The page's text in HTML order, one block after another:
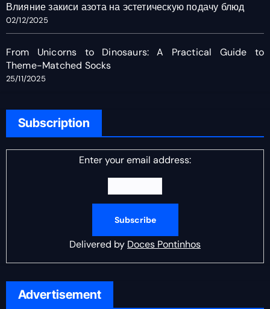
Влияние закиси азота на эстетическую подачу блюд
02/12/2025
From Unicorns to Dinosaurs: A Practical Guide to
Theme-Matched Socks
25/11/2025
Subscription
Enter your email address:
Delivered by Doces Pontinhos
Advertisement